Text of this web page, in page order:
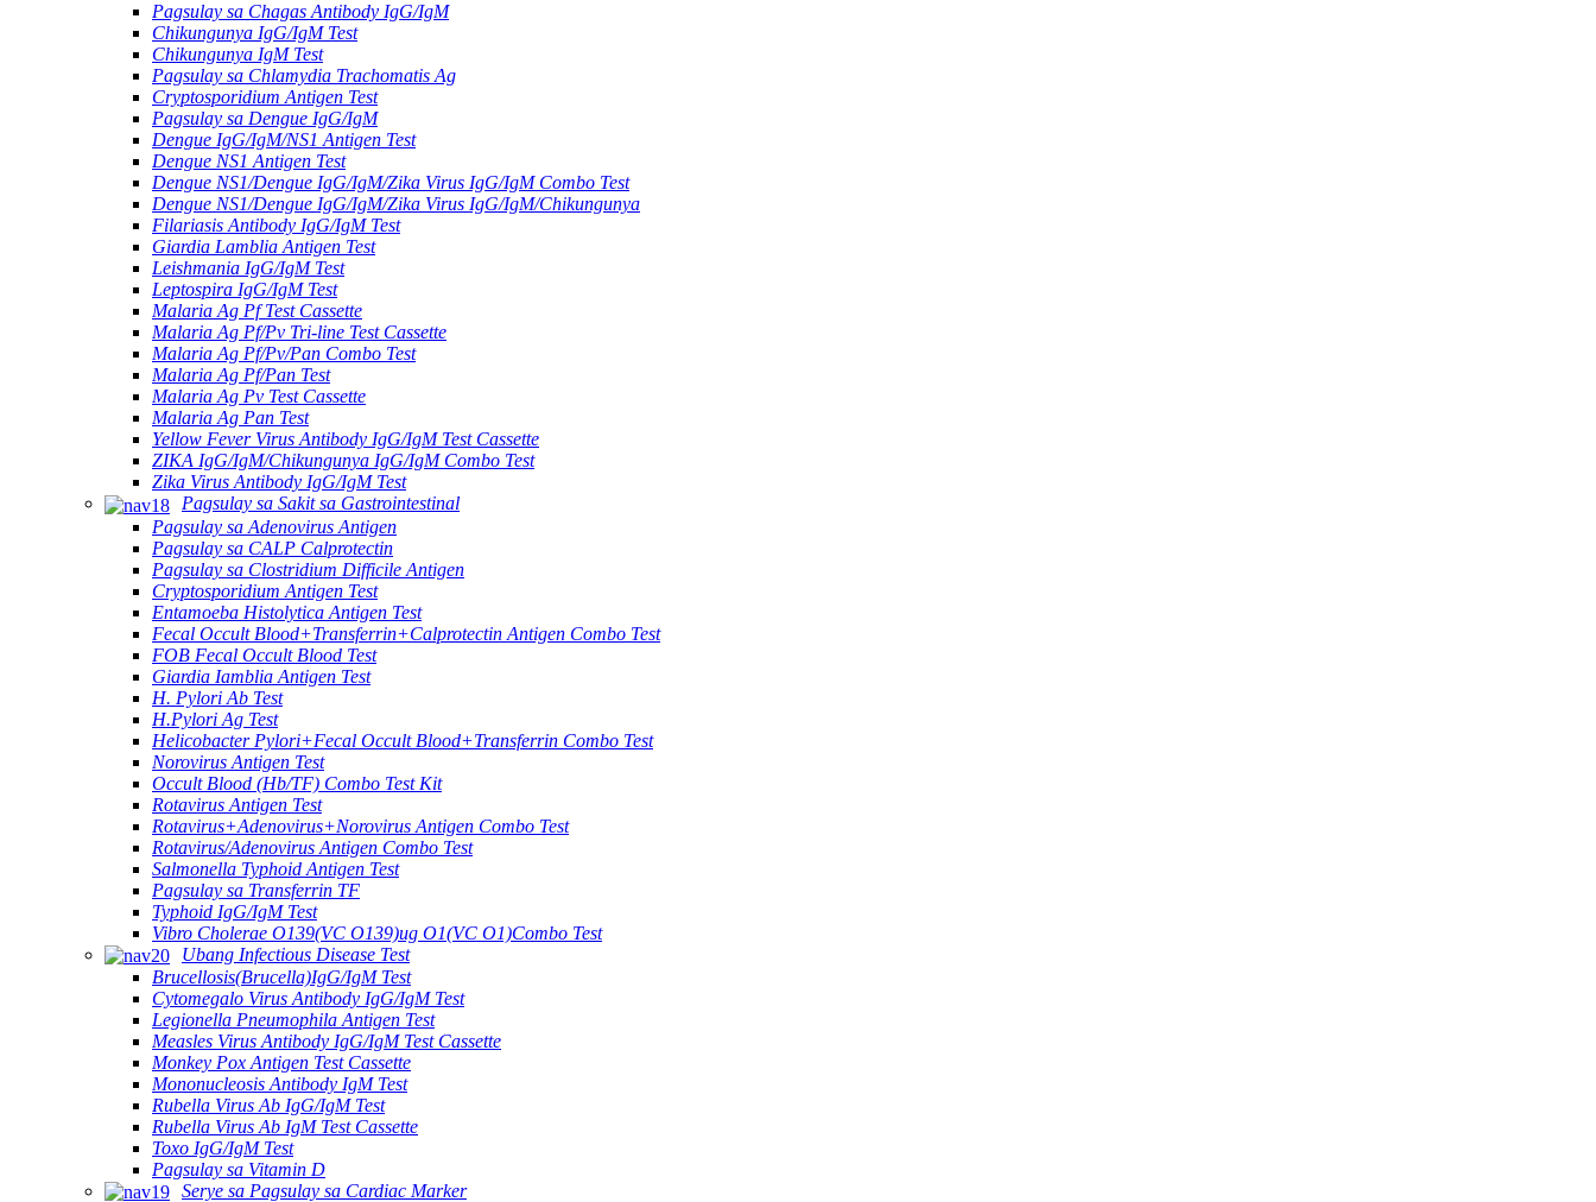
Pagsulay sa Chagas Antibody IgG/IgM
Chikungunya IgG/IgM Test
Chikungunya IgM Test
Pagsulay sa Chlamydia Trachomatis Ag
Cryptosporidium Antigen Test
Pagsulay sa Dengue IgG/IgM
Dengue IgG/IgM/NS1 Antigen Test
Dengue NS1 Antigen Test
Dengue NS1/Dengue IgG/IgM/Zika Virus IgG/IgM Combo Test
Dengue NS1/Dengue IgG/IgM/Zika Virus IgG/IgM/Chikungunya
Filariasis Antibody IgG/IgM Test
Giardia Lamblia Antigen Test
Leishmania IgG/IgM Test
Leptospira IgG/IgM Test
Malaria Ag Pf Test Cassette
Malaria Ag Pf/Pv Tri-line Test Cassette
Malaria Ag Pf/Pv/Pan Combo Test
Malaria Ag Pf/Pan Test
Malaria Ag Pv Test Cassette
Malaria Ag Pan Test
Yellow Fever Virus Antibody IgG/IgM Test Cassette
ZIKA IgG/IgM/Chikungunya IgG/IgM Combo Test
Zika Virus Antibody IgG/IgM Test
Pagsulay sa Sakit sa Gastrointestinal
Pagsulay sa Adenovirus Antigen
Pagsulay sa CALP Calprotectin
Pagsulay sa Clostridium Difficile Antigen
Cryptosporidium Antigen Test
Entamoeba Histolytica Antigen Test
Fecal Occult Blood+Transferrin+Calprotectin Antigen Combo Test
FOB Fecal Occult Blood Test
Giardia Iamblia Antigen Test
H. Pylori Ab Test
H.Pylori Ag Test
Helicobacter Pylori+Fecal Occult Blood+Transferrin Combo Test
Norovirus Antigen Test
Occult Blood (Hb/TF) Combo Test Kit
Rotavirus Antigen Test
Rotavirus+Adenovirus+Norovirus Antigen Combo Test
Rotavirus/Adenovirus Antigen Combo Test
Salmonella Typhoid Antigen Test
Pagsulay sa Transferrin TF
Typhoid IgG/IgM Test
Vibro Cholerae O139(VC O139)ug O1(VC O1)Combo Test
Ubang Infectious Disease Test
Brucellosis(Brucella)IgG/IgM Test
Cytomegalo Virus Antibody IgG/IgM Test
Legionella Pneumophila Antigen Test
Measles Virus Antibody IgG/IgM Test Cassette
Monkey Pox Antigen Test Cassette
Mononucleosis Antibody IgM Test
Rubella Virus Ab IgG/IgM Test
Rubella Virus Ab IgM Test Cassette
Toxo IgG/IgM Test
Pagsulay sa Vitamin D
Serye sa Pagsulay sa Cardiac Marker